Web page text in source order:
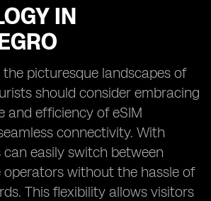
IN
picturesque landscapes of
should consider embracing
and efficiency of eSIM
connectivity. With
can easily switch between
without the hassle of
This flexibility allows visitors